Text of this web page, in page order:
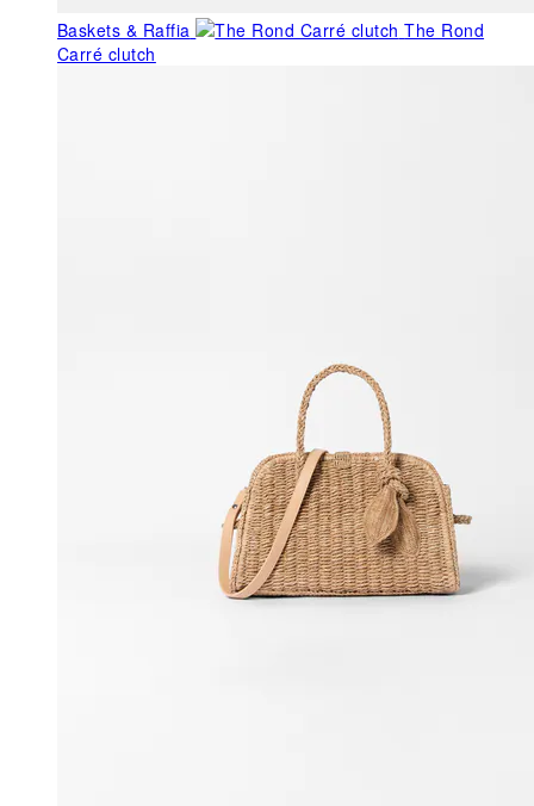
Baskets & Raffia
The Rond
Carré clutch